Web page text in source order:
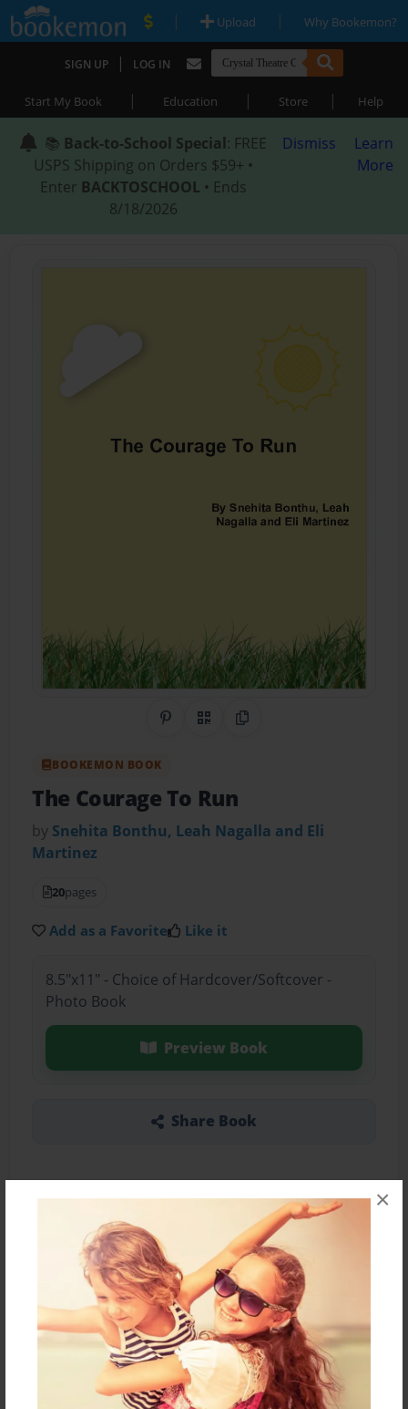
×
| Upload | Why Bookemon?
SIGN UP | LOG IN
Start My Book | Education | Store | Help
📚 Back-to-School Special: FREE
USPS Shipping on Orders $59+ •
Enter BACKTOSCHOOL • Ends
8/18/2026
Dismiss
Learn
More
Share on Pinterest
QR CodeCopy Link
BOOKEMON BOOK
The Courage To Run
by Snehita Bonthu, Leah Nagalla and Eli
Martinez
20pages
Add as a Favorite Like it
8.5"x11" - Choice of Hardcover/Softcover -
Photo Book
Preview Book
Share Book
About the Book
Features & Details
Oct-13-2015